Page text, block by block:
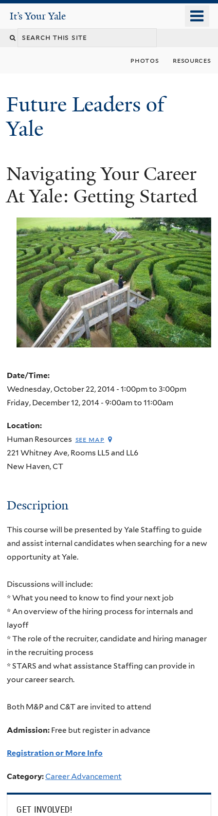
content
It's Your Yale
It’s Your Yale
Search
photos resources
Future Leaders of
Yale
You
are
Navigating Your Career
At Yale: Getting Started
Date/Time:
Wednesday, October 22, 2014 - 1:00pmto 3:00pm
Friday, December 12, 2014 - 9:00amto 11:00am
Location:
Human Resources see map
221 Whitney Ave, Rooms LL5 and LL6
New Haven,CT
Description
This course will be presented by Yale Staffing to guide
and assist internal candidates when searching for a new
opportunity at Yale.
Discussions will include:
* What you need to know to find your next job
* An overview of the hiring process for internals and
layoff
* The role of the recruiter, candidate and hiring manager
in the recruiting process
* STARS and what assistance Staffing can provide in
your career search.
Both M&P and C&T are invited to attend
Admission: Free but register in advance
Registration or More Info
Category:Career Advancement
GET INVOLVED!